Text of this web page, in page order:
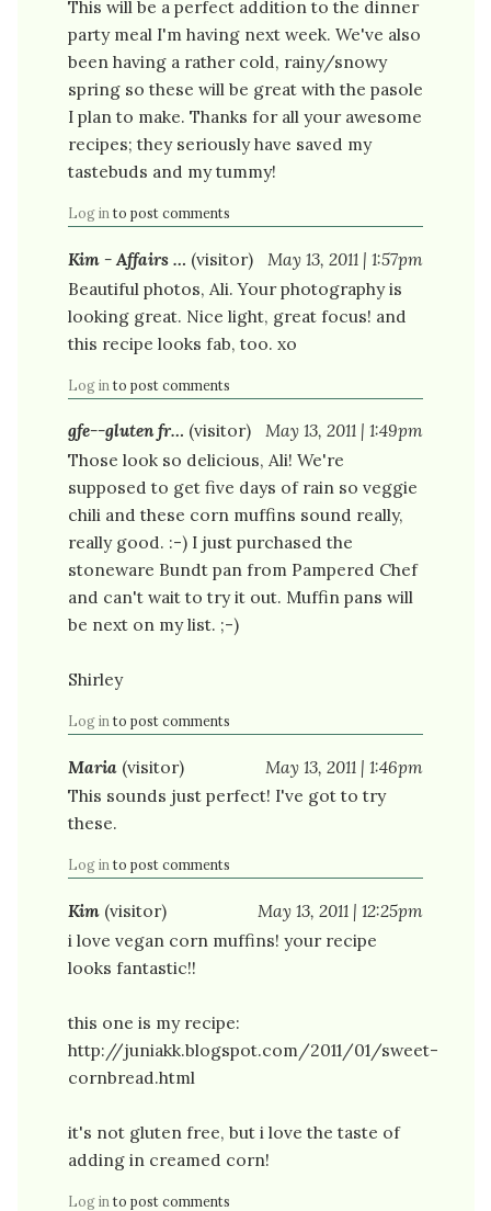
This will be a perfect addition to the dinner
party meal I'm having next week. We've also
been having a rather cold, rainy/snowy
spring so these will be great with the pasole
I plan to make. Thanks for all your awesome
recipes; they seriously have saved my
tastebuds and my tummy!
Log in to post comments
Kim - Affairs … (visitor)
May 13, 2011 | 1:57pm
Beautiful photos, Ali. Your photography is
looking great. Nice light, great focus! and
this recipe looks fab, too. xo
Log in to post comments
gfe--gluten fr… (visitor)
May 13, 2011 | 1:49pm
Those look so delicious, Ali! We're
supposed to get five days of rain so veggie
chili and these corn muffins sound really,
really good. :-) I just purchased the
stoneware Bundt pan from Pampered Chef
and can't wait to try it out. Muffin pans will
be next on my list. ;-)
Shirley
Log in to post comments
Maria (visitor)
May 13, 2011 | 1:46pm
This sounds just perfect! I've got to try
these.
Log in to post comments
Kim (visitor)
May 13, 2011 | 12:25pm
i love vegan corn muffins! your recipe
looks fantastic!!
this one is my recipe:
http://juniakk.blogspot.com/2011/01/sweet-
cornbread.html
it's not gluten free, but i love the taste of
adding in creamed corn!
Log in to post comments